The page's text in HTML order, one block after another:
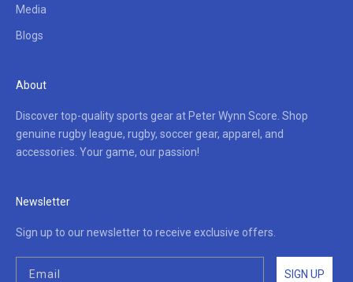
Media
Blogs
About
Discover top-quality sports gear at Peter Wynn Score. Shop
genuine rugby league, rugby, soccer gear, apparel, and
accessories. Your game, our passion!
Newsletter
Sign up to our newsletter to receive exclusive offers.
SIGN UP